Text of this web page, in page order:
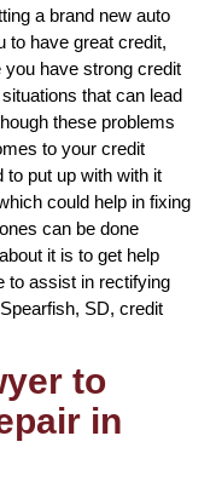
a brand new auto
to have great credit,
have strong credit
that can lead
these problems
to your credit
put up with with it
could help in fixing
can be done
it is to get help
to assist in rectifying
SD, credit
to
in